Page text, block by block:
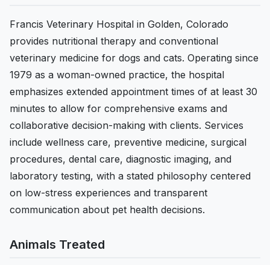
Francis Veterinary Hospital in Golden, Colorado
provides nutritional therapy and conventional
veterinary medicine for dogs and cats. Operating since
1979 as a woman-owned practice, the hospital
emphasizes extended appointment times of at least 30
minutes to allow for comprehensive exams and
collaborative decision-making with clients. Services
include wellness care, preventive medicine, surgical
procedures, dental care, diagnostic imaging, and
laboratory testing, with a stated philosophy centered
on low-stress experiences and transparent
communication about pet health decisions.
Animals Treated